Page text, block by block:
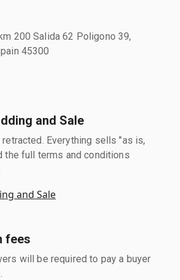
200 Salida 62 Poligono 39,
45300
and Sale
Everything sells "as is,
the full terms and conditions
and Sale
fees
will be required to pay a buyer